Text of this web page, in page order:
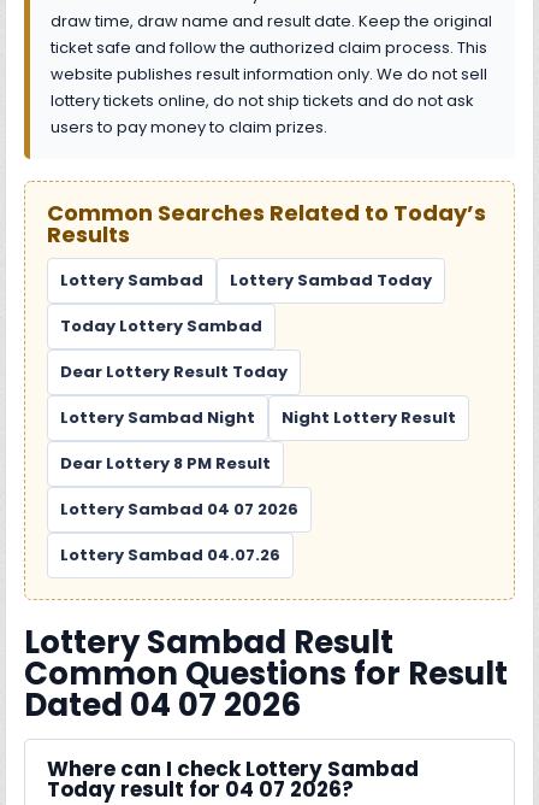
draw time, draw name and result date. Keep the original
ticket safe and follow the authorized claim process. This
website publishes result information only. We do not sell
lottery tickets online, do not ship tickets and do not ask
users to pay money to claim prizes.
Common Searches Related to Today’s
Results
Lottery Sambad
Lottery Sambad Today
Today Lottery Sambad
Dear Lottery Result Today
Lottery Sambad Night
Night Lottery Result
Dear Lottery 8 PM Result
Lottery Sambad 04 07 2026
Lottery Sambad 04.07.26
Lottery Sambad Result
Common Questions for Result
Dated 04 07 2026
Where can I check Lottery Sambad
Today result for 04 07 2026?